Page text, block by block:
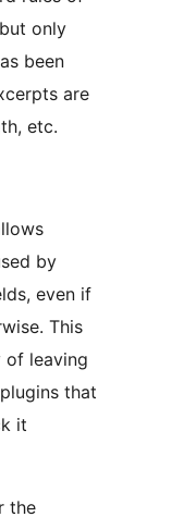
only
been
are
etc.
by
even if
This
of leaving
that
it
the